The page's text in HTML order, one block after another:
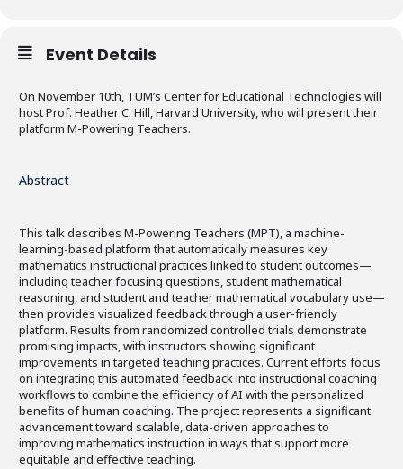
Event Details
On November 10th, TUM’s Center for Educational Technologies will
host Prof. Heather C. Hill, Harvard University, who will present their
platform M-Powering Teachers.
Abstract
This talk describes M-Powering Teachers (MPT), a machine-
learning-based platform that automatically measures key
mathematics instructional practices linked to student outcomes—
including teacher focusing questions, student mathematical
reasoning, and student and teacher mathematical vocabulary use—
then provides visualized feedback through a user-friendly
platform. Results from randomized controlled trials demonstrate
promising impacts, with instructors showing significant
improvements in targeted teaching practices. Current efforts focus
on integrating this automated feedback into instructional coaching
workflows to combine the efficiency of AI with the personalized
benefits of human coaching. The project represents a significant
advancement toward scalable, data-driven approaches to
improving mathematics instruction in ways that support more
equitable and effective teaching.